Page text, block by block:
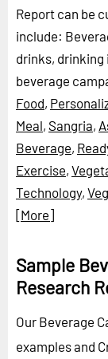
Report can be
include:
drinks, drinking
beverage
Food,
Meal, Sangria,
Beverage,
Exercise,
Technology,
[More]
Sample
Research
Our Beverage
examples and